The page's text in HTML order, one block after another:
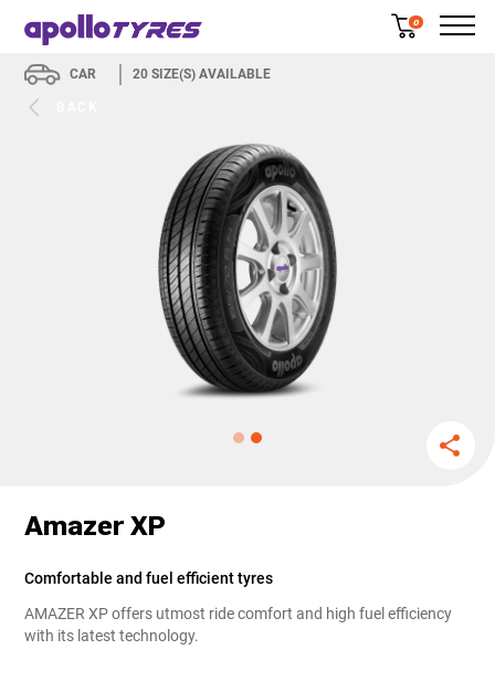
0
CAR 20 SIZE(S) AVAILABLE
Amazer XP
Comfortable and fuel efficient tyres
AMAZER XP offers utmost ride comfort and high fuel efficiency
with its latest technology.